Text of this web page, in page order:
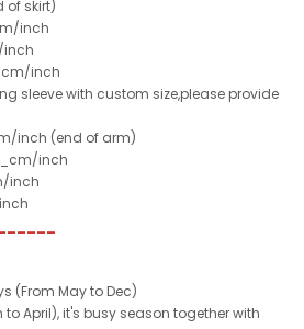
of skirt)
inch
inch
inch
sleeve with custom size,please provide
inch (end of arm)
inch
inch
(From May to Dec)
April), it's busy season together with